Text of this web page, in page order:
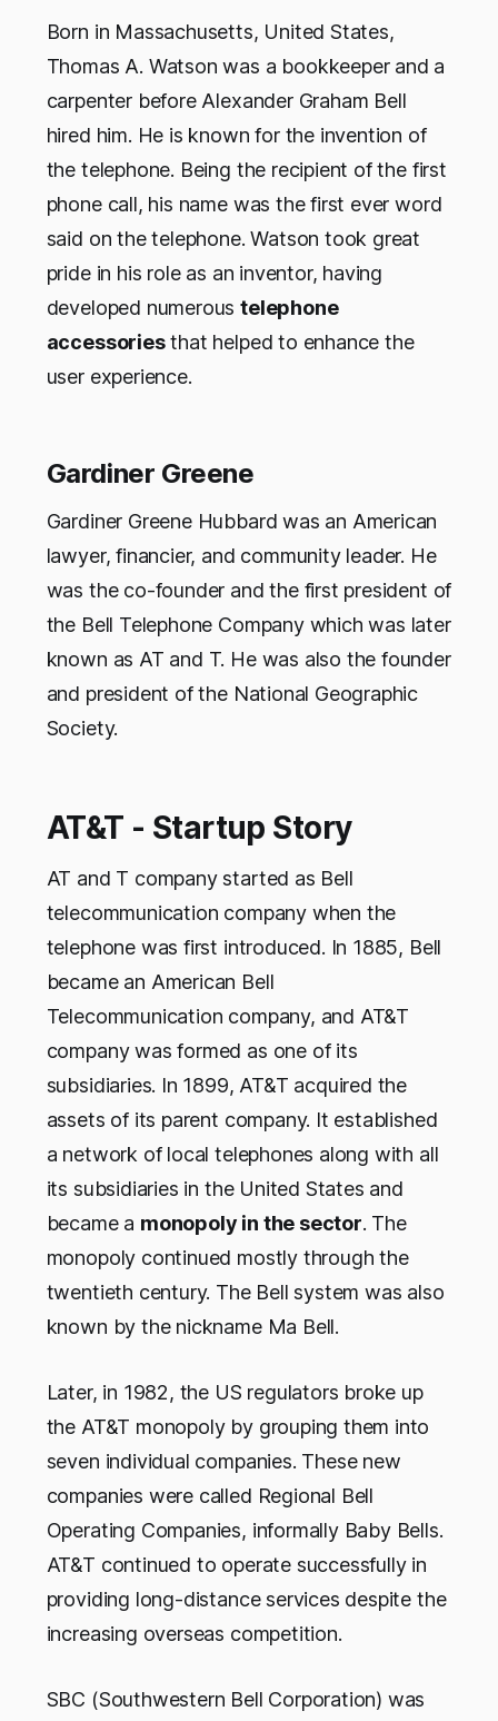
Born in Massachusetts, United States,
Thomas A. Watson was a bookkeeper and a
carpenter before Alexander Graham Bell
hired him. He is known for the invention of
the telephone. Being the recipient of the first
phone call, his name was the first ever word
said on the telephone. Watson took great
pride in his role as an inventor, having
developed numeroustelephone
accessoriesthat helped to enhance the
user experience.
Gardiner Greene
Gardiner Greene Hubbard was an American
lawyer, financier, and community leader. He
was the co-founder and the first president of
the Bell Telephone Company which was later
known as AT and T. He was also the founder
and president of the National Geographic
Society.
AT&T - Startup Story
AT and T company started as Bell
telecommunication company when the
telephone was first introduced. In 1885, Bell
became an American Bell
Telecommunication company, and AT&T
company was formed as one of its
subsidiaries. In 1899, AT&T acquired the
assets of its parent company. It established
a network of local telephones along with all
its subsidiaries in the United States and
became a monopoly in the sector. The
monopoly continued mostly through the
twentieth century. The Bell system was also
known by the nickname Ma Bell.
Later, in 1982, the US regulators broke up
the AT&T monopoly by grouping them into
seven individual companies. These new
companies were called Regional Bell
Operating Companies, informally Baby Bells.
AT&T continued to operate successfully in
providing long-distance services despite the
increasing overseas competition.
SBC (Southwestern Bell Corporation) was